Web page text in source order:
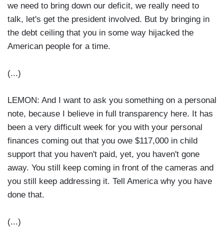
we need to bring down our deficit, we really need to
talk, let's get the president involved. But by bringing in
the debt ceiling that you in some way hijacked the
American people for a time.
(...)
LEMON: And I want to ask you something on a personal
note, because I believe in full transparency here. It has
been a very difficult week for you with your personal
finances coming out that you owe $117,000 in child
support that you haven't paid, yet, you haven't gone
away. You still keep coming in front of the cameras and
you still keep addressing it. Tell America why you have
done that.
(...)